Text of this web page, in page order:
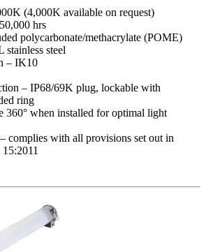
(4,000K available on request)
hrs
polycarbonate/methacrylate (POME)
stainless steel
– IK10
– IP68/69K plug, lockable with
ring
360° when installed for optimal light
complies with all provisions set out in